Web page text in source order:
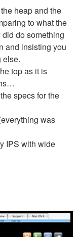
heap and the
to what the
do something
and insisting you
else.
top as it is
specs for the
was
IPS with wide